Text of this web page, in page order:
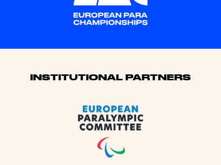
Sponsors
INSTITUTIONAL PARTNERS